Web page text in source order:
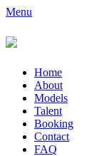
Menu
Home
About
Models
Talent
Booking
Contact
FAQ